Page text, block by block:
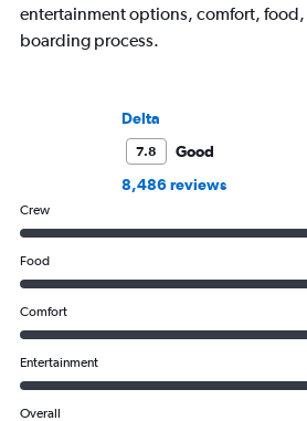
entertainment options, comfort,
boarding process.
Delta
7.8
Good
8,486 reviews
Crew
Food
Comfort
Entertainment
Overall